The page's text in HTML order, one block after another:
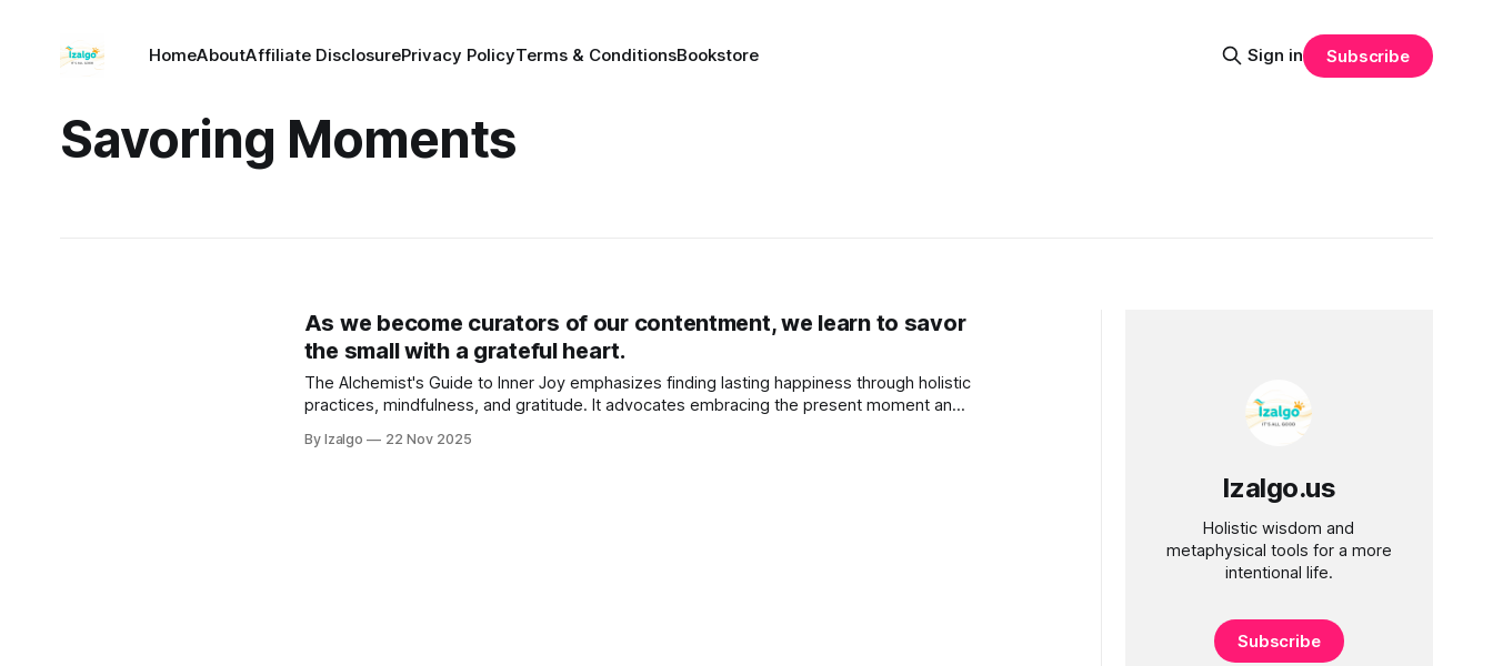
HomeAboutAffiliate DisclosurePrivacy PolicyTerms & ConditionsBookstore Sign in Subscribe
Savoring Moments
As we become curators of our contentment, we learn to savor
the small with a grateful heart.
The Alchemist's Guide to Inner Joy emphasizes finding lasting happiness through holistic
practices, mindfulness, and gratitude. It advocates embracing the present moment and
By Izalgo 22 Nov 2025
Izalgo.us
Holistic wisdom and
metaphysical tools for a more
intentional life.
Subscribe